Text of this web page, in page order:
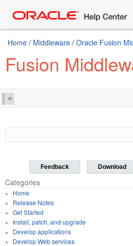
Home / Middleware / Oracle Fusion
Fusion
Feedback Download
Categories
Home
Release Notes
Get Started
Install, patch, and upgrade
Develop applications
Develop Web services